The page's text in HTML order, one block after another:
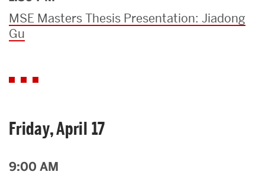
MSE Masters Thesis Presentation: Jiadong
Gu
Friday, April 17
9:00 AM